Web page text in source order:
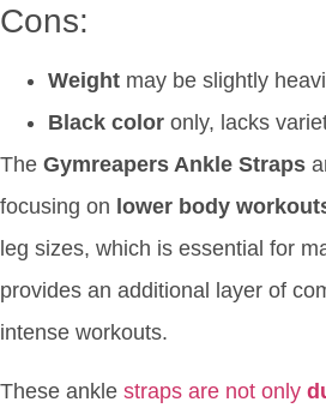
Cons:
Weight may be slightly
Black color only, lacks
The Gymreapers Ankle Straps
focusing on lower body
leg sizes, which is essential for
provides an additional layer of
intense workouts.
These ankle straps are not only